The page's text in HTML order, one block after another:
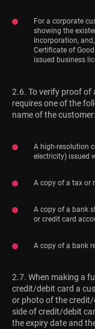
For a corporate
showing the
Incorporation,
Certificate of
issued business
2.6. To verify proof of
requires one of the
name of the customer:
A high-resolution
electricity) issued
A copy of a tax or
A copy of a bank
or credit card
A copy of a bank
2.7. When making a
credit/debit card a
or photo of the
side of credit/debit
the expiry date and